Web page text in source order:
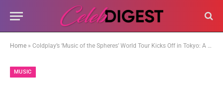
Home » Coldplay’s ‘Music of the Spheres’ World Tour Kicks Off in Tokyo: A Night to Remember
MUSIC